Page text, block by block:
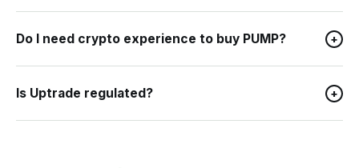
Do I need crypto experience to buy PUMP? +
Is Uptrade regulated? +